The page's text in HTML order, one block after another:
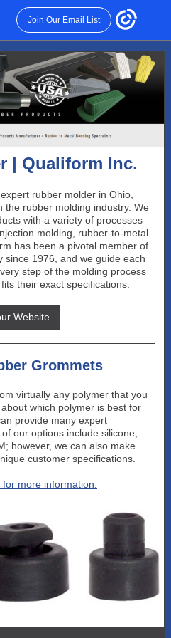
Join Our Email List
| Qualiform Inc.
rubber molder in Ohio,
the rubber molding industry. We
with a variety of processes
molding, rubber-to-metal
has been a pivotal member of
since 1976, and we guide each
step of the molding process
their exact specifications.
Website
Grommets
virtually any polymer that you
which polymer is best for
provide many expert
our options include silicone,
however, we can also make
customer specifications.
more information.